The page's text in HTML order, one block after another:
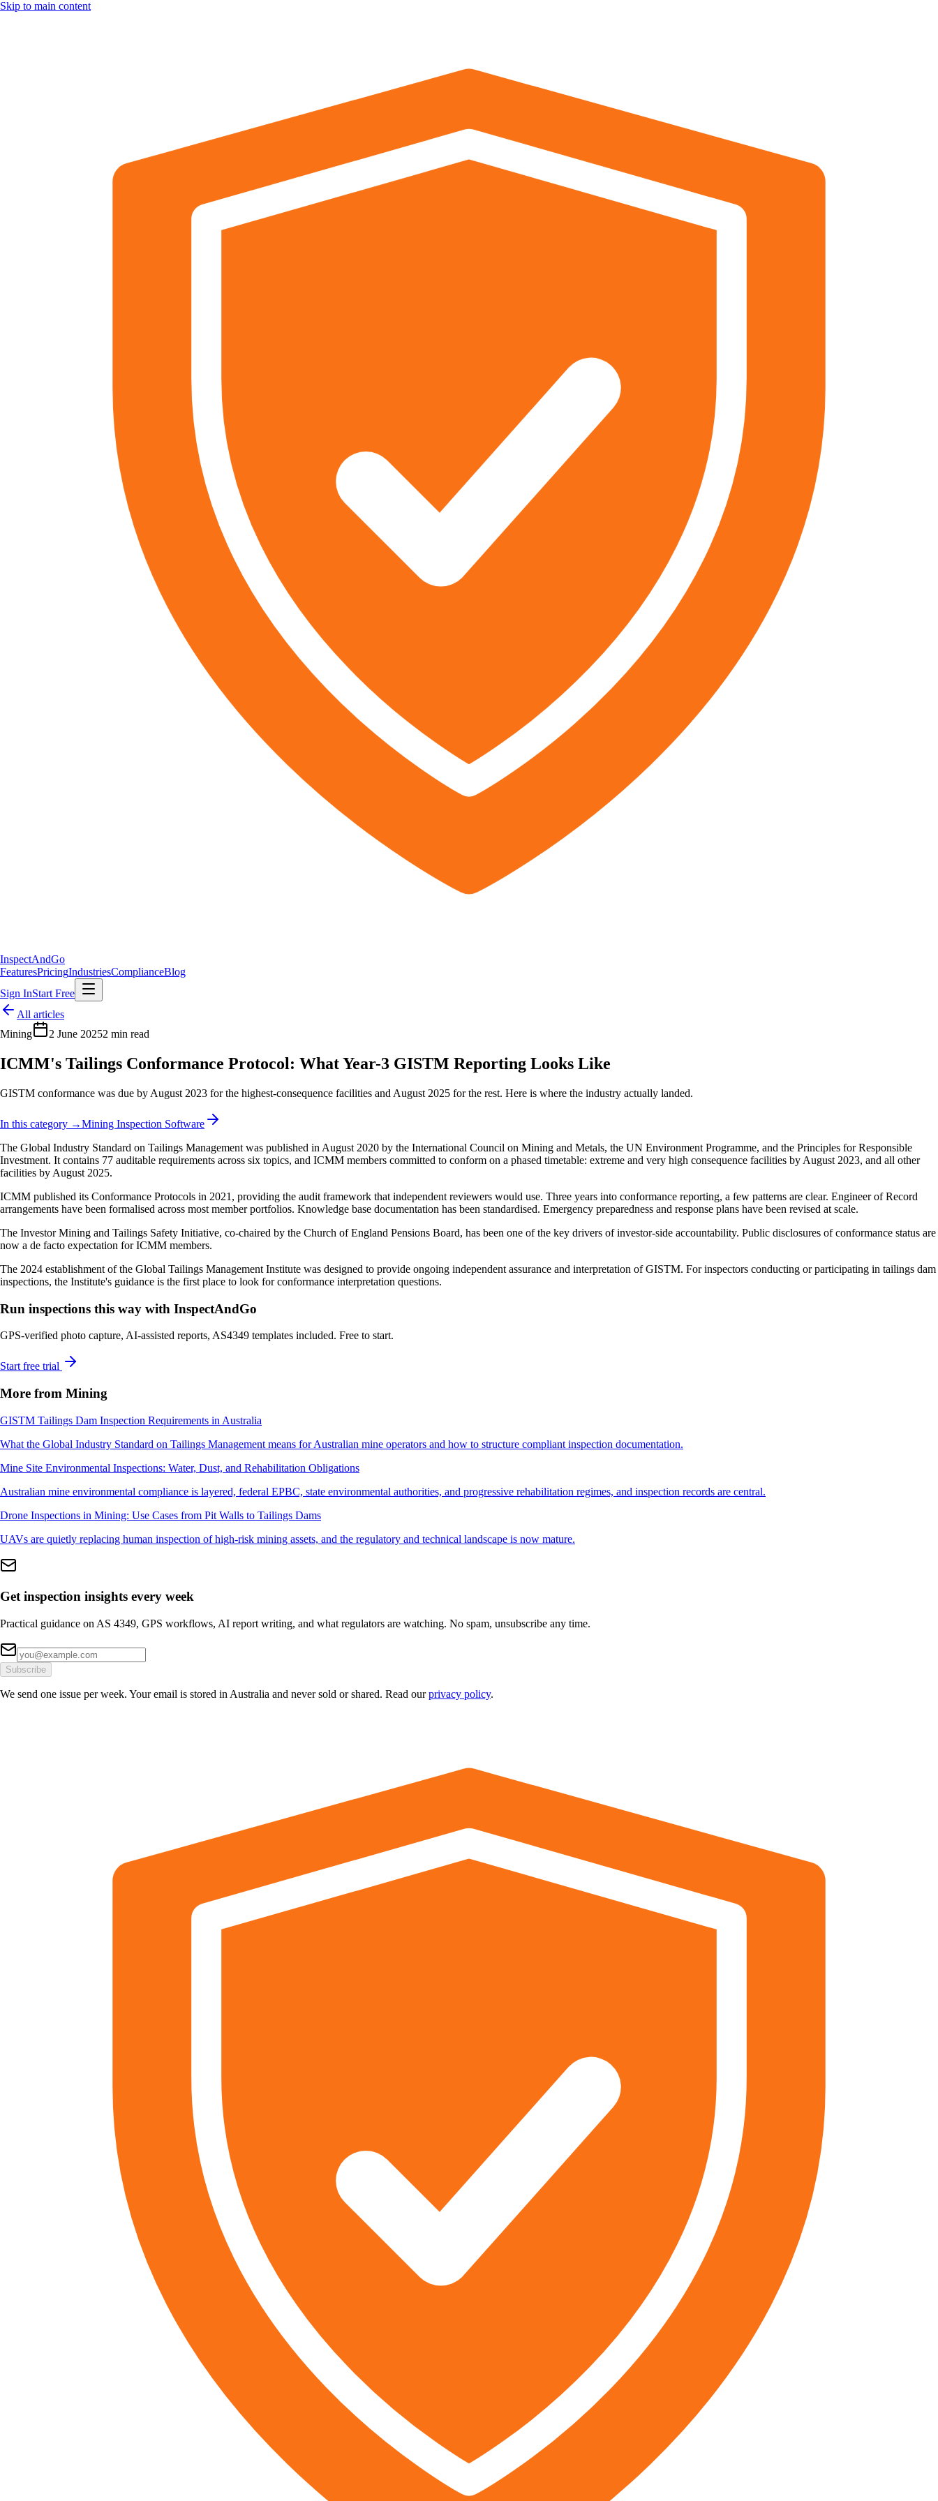
Skip to main content
InspectAndGo
FeaturesPricingIndustriesComplianceBlog
Sign InStart Free
All articles
Mining
2 June 20252 min read
ICMM's Tailings Conformance Protocol: What Year-3 GISTM Reporting Looks Like
GISTM conformance was due by August 2023 for the highest-consequence facilities and August 2025 for the rest. Here is where the industry actually landed.
In this category →Mining Inspection Software
The Global Industry Standard on Tailings Management was published in August 2020 by the International Council on Mining and Metals, the UN Environment Programme, and the Principles for Responsible
Investment. It contains 77 auditable requirements across six topics, and ICMM members committed to conform on a phased timetable: extreme and very high consequence facilities by August 2023, and all other
facilities by August 2025.
ICMM published its Conformance Protocols in 2021, providing the audit framework that independent reviewers would use. Three years into conformance reporting, a few patterns are clear. Engineer of Record
arrangements have been formalised across most member portfolios. Knowledge base documentation has been standardised. Emergency preparedness and response plans have been revised at scale.
The Investor Mining and Tailings Safety Initiative, co-chaired by the Church of England Pensions Board, has been one of the key drivers of investor-side accountability. Public disclosures of conformance status are
now a de facto expectation for ICMM members.
The 2024 establishment of the Global Tailings Management Institute was designed to provide ongoing independent assurance and interpretation of GISTM. For inspectors conducting or participating in tailings dam
inspections, the Institute's guidance is the first place to look for conformance interpretation questions.
Run inspections this way with InspectAndGo
GPS-verified photo capture, AI-assisted reports, AS4349 templates included. Free to start.
Start free trial
More from Mining
GISTM Tailings Dam Inspection Requirements in Australia
What the Global Industry Standard on Tailings Management means for Australian mine operators and how to structure compliant inspection documentation.
Mine Site Environmental Inspections: Water, Dust, and Rehabilitation Obligations
Australian mine environmental compliance is layered, federal EPBC, state environmental authorities, and progressive rehabilitation regimes, and inspection records are central.
Drone Inspections in Mining: Use Cases from Pit Walls to Tailings Dams
UAVs are quietly replacing human inspection of high-risk mining assets, and the regulatory and technical landscape is now mature.
Get inspection insights every week
Practical guidance on AS 4349, GPS workflows, AI report writing, and what regulators are watching. No spam, unsubscribe any time.
Subscribe
We send one issue per week. Your email is stored in Australia and never sold or shared. Read ourprivacy policy.